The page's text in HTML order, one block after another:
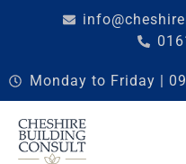
Monday to Friday |